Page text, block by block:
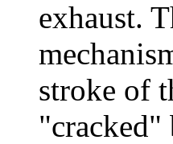
exhaust.
stroke of
"cracked"